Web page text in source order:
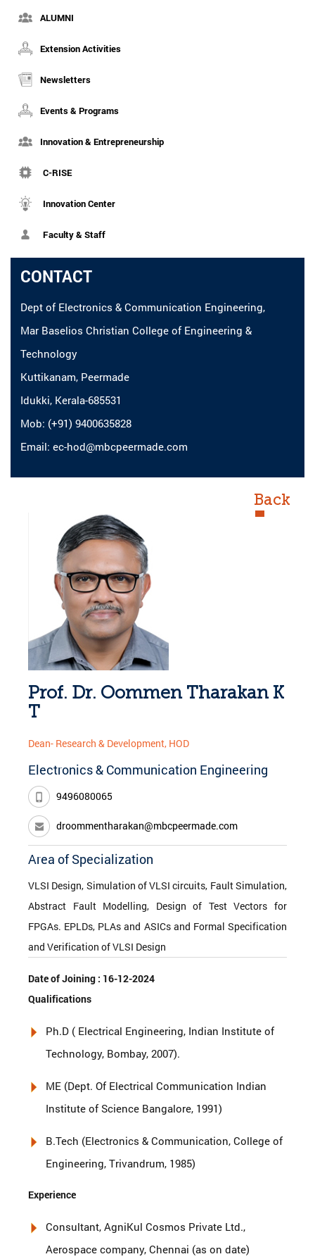
ALUMNI
Extension Activities
Newsletters
Events & Programs
Innovation & Entrepreneurship
C-RISE
Innovation Center
Faculty & Staff
CONTACT
Dept of Electronics & Communication Engineering,
Mar Baselios Christian College of Engineering &
Technology
Kuttikanam, Peermade
Idukki, Kerala-685531
Mob: (+91) 9400635828
Email: ec-hod@mbcpeermade.com
Back
Prof. Dr. Oommen Tharakan K
T
Dean- Research & Development, HOD
Electronics & Communication Engineering
9496080065
droommentharakan@mbcpeermade.com
Area of Specialization
VLSI Design, Simulation of VLSI circuits, Fault Simulation,
Abstract Fault Modelling, Design of Test Vectors for
FPGAs. EPLDs, PLAs and ASICs and Formal Specification
and Verification of VLSI Design
Date of Joining : 16-12-2024
Qualifications
Ph.D ( Electrical Engineering, Indian Institute of
Technology, Bombay, 2007).
ME (Dept. Of Electrical Communication Indian
Institute of Science Bangalore, 1991)
B.Tech (Electronics & Communication, College of
Engineering, Trivandrum, 1985)
Experience
Consultant, AgniKul Cosmos Private Ltd.,
Aerospace company, Chennai (as on date)